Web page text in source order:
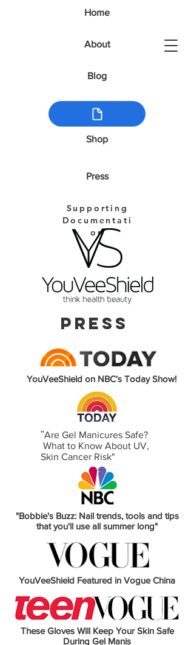
Home
About
Blog
Shop
Press
Supporting
Documentati
on
PRESS
YouVeeShield on NBC's Today Show!
"Are Gel Manicures Safe?
What to Know About UV,
Skin Cancer Risk"
"Bobbie's Buzz: Nail trends, tools and tips
that you'll use all summer long"
YouVeeShield Featured in Vogue China
These Gloves Will Keep Your Skin Safe
During Gel Manis